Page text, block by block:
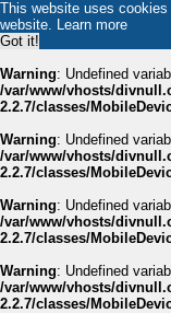
This website uses
website. Learn more
Got it!
Warning: Undefined
/var/www/vhosts/
2.2.7/classes/
Warning: Undefined
/var/www/vhosts/
2.2.7/classes/
Warning: Undefined
/var/www/vhosts/
2.2.7/classes/
Warning: Undefined
/var/www/vhosts/
2.2.7/classes/